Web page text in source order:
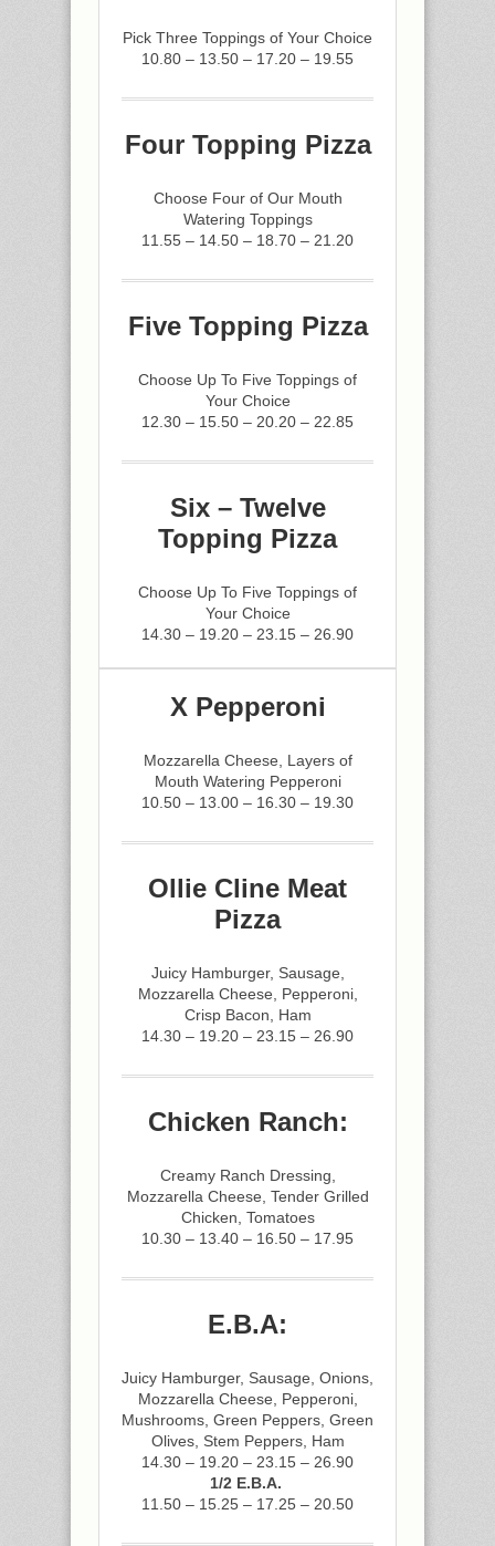
Pick Three Toppings of Your Choice
10.80 – 13.50 – 17.20 – 19.55
Four Topping Pizza
Choose Four of Our Mouth
Watering Toppings
11.55 – 14.50 – 18.70 – 21.20
Five Topping Pizza
Choose Up To Five Toppings of
Your Choice
12.30 – 15.50 – 20.20 – 22.85
Six – Twelve
Topping Pizza
Choose Up To Five Toppings of
Your Choice
14.30 – 19.20 – 23.15 – 26.90
X Pepperoni
Mozzarella Cheese, Layers of
Mouth Watering Pepperoni
10.50 – 13.00 – 16.30 – 19.30
Ollie Cline Meat
Pizza
Juicy Hamburger, Sausage,
Mozzarella Cheese, Pepperoni,
Crisp Bacon, Ham
14.30 – 19.20 – 23.15 – 26.90
Chicken Ranch:
Creamy Ranch Dressing,
Mozzarella Cheese, Tender Grilled
Chicken, Tomatoes
10.30 – 13.40 – 16.50 – 17.95
E.B.A:
Juicy Hamburger, Sausage, Onions,
Mozzarella Cheese, Pepperoni,
Mushrooms, Green Peppers, Green
Olives, Stem Peppers, Ham
14.30 – 19.20 – 23.15 – 26.90
1/2 E.B.A.
11.50 – 15.25 – 17.25 – 20.50